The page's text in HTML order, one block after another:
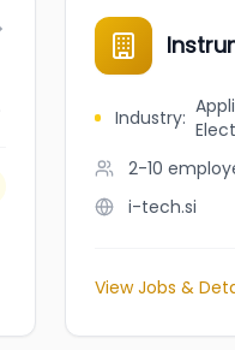
Industry:
2-10
i-tech.si
View Jobs &